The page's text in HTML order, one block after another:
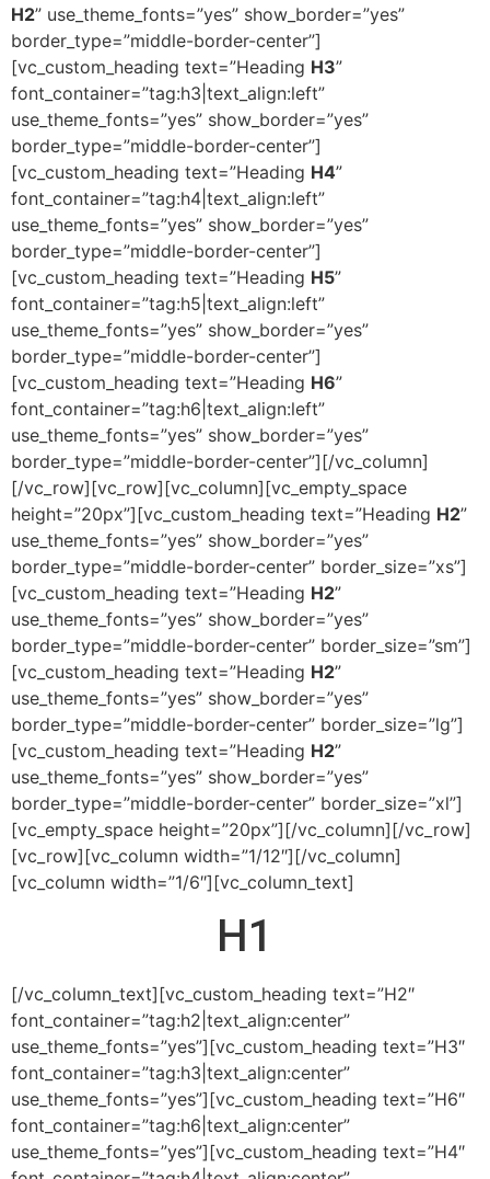
H2” use_theme_fonts=”yes” show_border=”yes”
border_type=”middle-border-center”]
[vc_custom_heading text=”Heading H3”
font_container=”tag:h3|text_align:left”
use_theme_fonts=”yes” show_border=”yes”
border_type=”middle-border-center”]
[vc_custom_heading text=”Heading H4”
font_container=”tag:h4|text_align:left”
use_theme_fonts=”yes” show_border=”yes”
border_type=”middle-border-center”]
[vc_custom_heading text=”Heading H5”
font_container=”tag:h5|text_align:left”
use_theme_fonts=”yes” show_border=”yes”
border_type=”middle-border-center”]
[vc_custom_heading text=”Heading H6”
font_container=”tag:h6|text_align:left”
use_theme_fonts=”yes” show_border=”yes”
border_type=”middle-border-center”][/vc_column]
[/vc_row][vc_row][vc_column][vc_empty_space
height=”20px”][vc_custom_heading text=”Heading H2”
use_theme_fonts=”yes” show_border=”yes”
border_type=”middle-border-center” border_size=”xs”]
[vc_custom_heading text=”Heading H2”
use_theme_fonts=”yes” show_border=”yes”
border_type=”middle-border-center” border_size=”sm”]
[vc_custom_heading text=”Heading H2”
use_theme_fonts=”yes” show_border=”yes”
border_type=”middle-border-center” border_size=”lg”]
[vc_custom_heading text=”Heading H2”
use_theme_fonts=”yes” show_border=”yes”
border_type=”middle-border-center” border_size=”xl”]
[vc_empty_space height=”20px”][/vc_column][/vc_row]
[vc_row][vc_column width=”1/12″][/vc_column]
[vc_column width=”1/6″][vc_column_text]
H1
[/vc_column_text][vc_custom_heading text=”H2″
font_container=”tag:h2|text_align:center”
use_theme_fonts=”yes”][vc_custom_heading text=”H3″
font_container=”tag:h3|text_align:center”
use_theme_fonts=”yes”][vc_custom_heading text=”H6″
font_container=”tag:h6|text_align:center”
use_theme_fonts=”yes”][vc_custom_heading text=”H4″